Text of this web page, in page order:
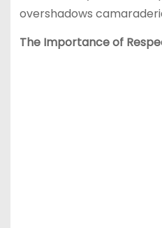
overshadows
The Importance of